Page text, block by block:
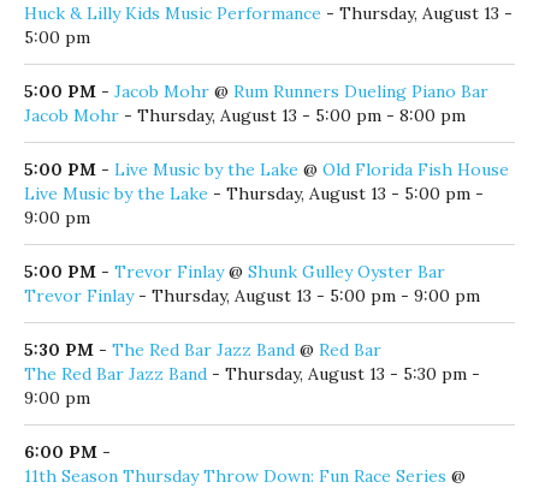
Huck & Lilly Kids Music Performance - Thursday, August 13 -
5:00 pm
5:00 PM - Jacob Mohr @ Rum Runners Dueling Piano Bar
Jacob Mohr - Thursday, August 13 - 5:00 pm - 8:00 pm
5:00 PM - Live Music by the Lake @ Old Florida Fish House
Live Music by the Lake - Thursday, August 13 - 5:00 pm -
9:00 pm
5:00 PM - Trevor Finlay@ Shunk Gulley Oyster Bar
Trevor Finlay- Thursday, August 13 - 5:00 pm - 9:00 pm
5:30 PM - The Red Bar Jazz Band @ Red Bar
The Red Bar Jazz Band - Thursday, August 13 - 5:30 pm -
9:00 pm
6:00 PM -
11th Season Thursday Throw Down: Fun Race Series @